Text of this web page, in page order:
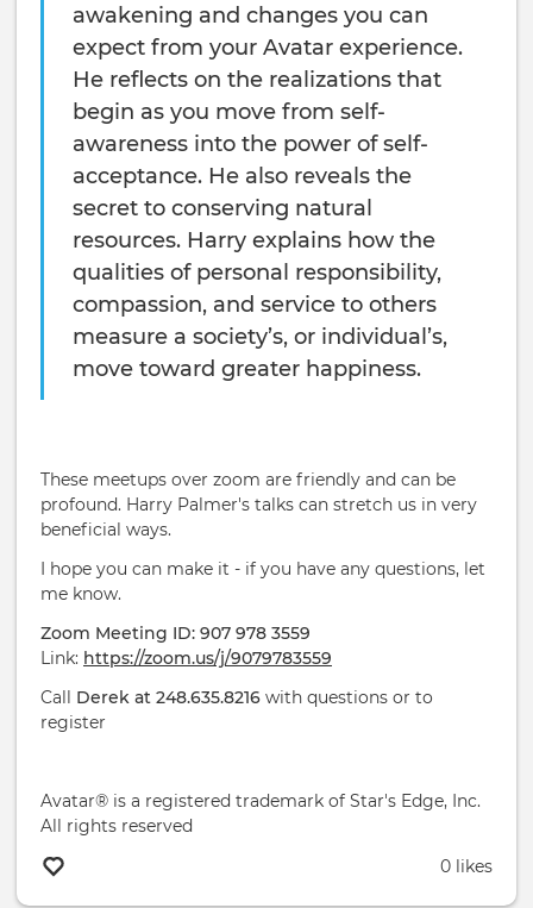
awakening and changes you can
expect from your Avatar experience.
He reflects on the realizations that
begin as you move from self-
awareness into the power of self-
acceptance. He also reveals the
secret to conserving natural
resources. Harry explains how the
qualities of personal responsibility,
compassion, and service to others
measure a society’s, or individual’s,
move toward greater happiness.
These meetups over zoom are friendly and can be
profound. Harry Palmer's talks can stretch us in very
beneficial ways.
I hope you can make it - if you have any questions, let
me know.
Zoom Meeting ID: 907 978 3559
Link: https://zoom.us/j/9079783559
Call Derek at 248.635.8216 with questions or to
register
Avatar® is a registered trademark of Star's Edge, Inc.
All rights reserved
0 likes